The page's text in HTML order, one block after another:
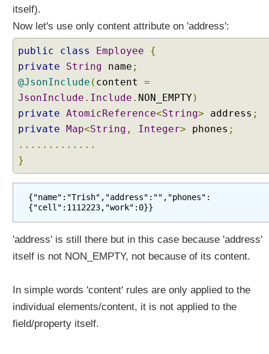
itself).
Now let's use only content attribute on 'address':
public class Employee
{
private
String name ;
@JsonInclude ( content =
JsonInclude . Include . NON_EMPTY)
private AtomicReference<String> address ;
private Map<String , Integer> phones ;
.............
}
{"name":"Trish","address":"","phones":
{"cell":1112223,"work":0}}
'address' is still there but in this case because 'address'
itself is not NON_EMPTY, not because of its content.
In simple words 'content' rules are only applied to the
individual elements/content, it is not applied to the
field/property itself.